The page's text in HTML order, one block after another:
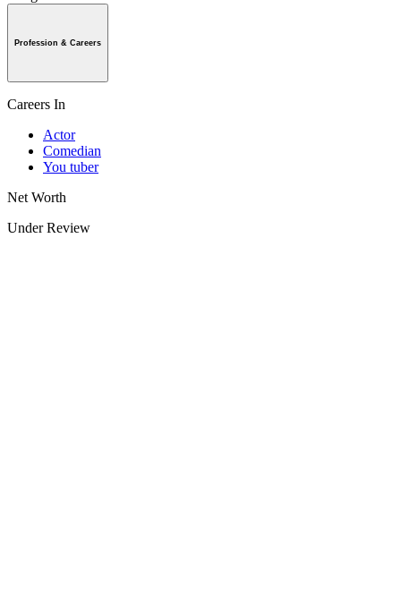
Profession & Careers
Careers In
Actor
Comedian
You tuber
Net Worth
Under Review